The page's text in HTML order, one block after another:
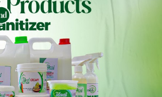
power. This typically
where more expensive,
chicken products.
to stay strong in
many countries, demand
is the best positioned
to pay. This could